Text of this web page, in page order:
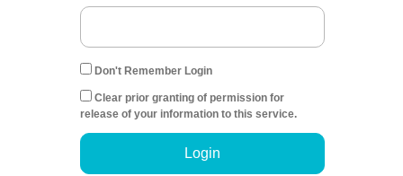
Don't Remember Login
Clear prior granting of permission for
release of your information to this service.
Login